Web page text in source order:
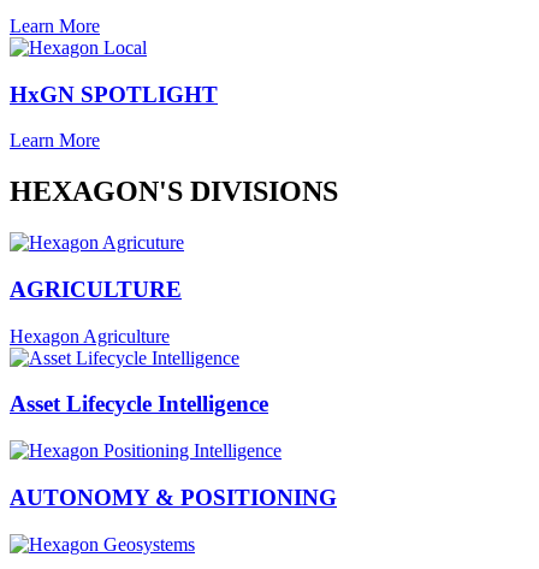
Learn More
HxGN SPOTLIGHT
Learn More
HEXAGON'S DIVISIONS
AGRICULTURE
Hexagon Agriculture
Asset Lifecycle Intelligence
AUTONOMY & POSITIONING